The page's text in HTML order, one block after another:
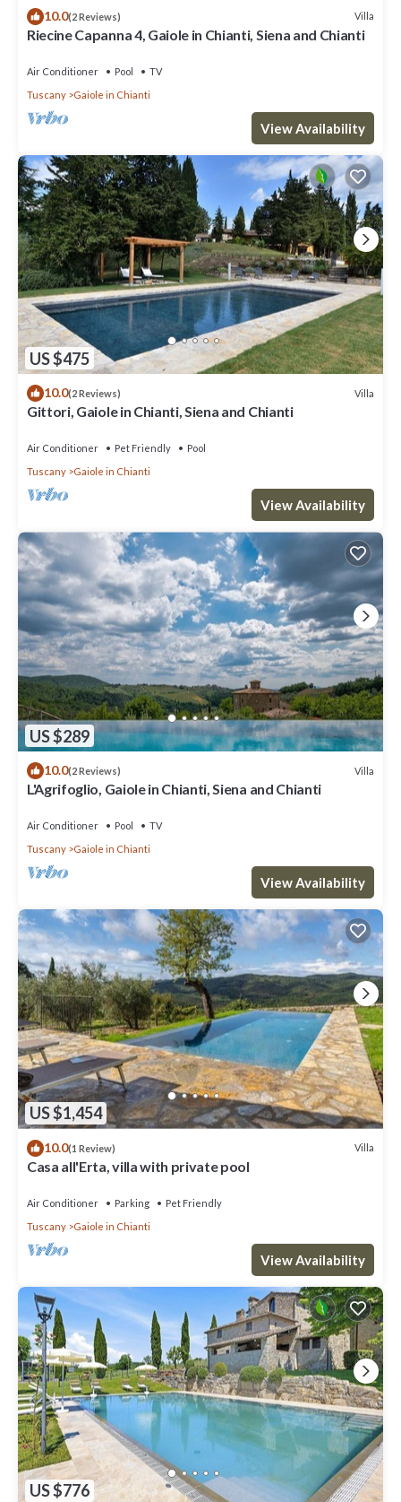
10.0(2 Reviews) Villa
Riecine Capanna 4, Gaiole in Chianti, Siena and Chianti
Air Conditioner Pool
TV
Tuscany
Gaiole in Chianti
View Availability
US $475
10.0(2 Reviews) Villa
Gittori, Gaiole in Chianti, Siena and Chianti
Air Conditioner Pet Friendly
Pool
Tuscany
Gaiole in Chianti
View Availability
US $289
10.0(2 Reviews) Villa
L'Agrifoglio, Gaiole in Chianti, Siena and Chianti
Air Conditioner Pool
TV
Tuscany
Gaiole in Chianti
View Availability
US $1,454
10.0(1 Review) Villa
Casa all'Erta, villa with private pool
Air Conditioner Parking
Pet Friendly
Tuscany
Gaiole in Chianti
View Availability
US $776